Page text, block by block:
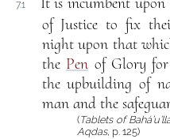
7.1
of Justice to fix
night upon that
the Pen of Glory
the upbuilding of
man and the
(Tablets of
Aqdas, p. 125)